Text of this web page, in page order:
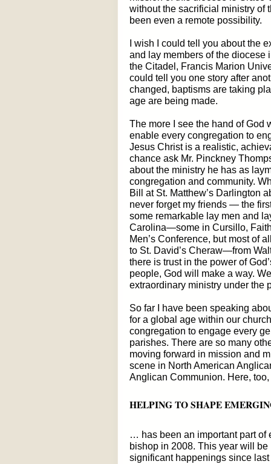
without the sacrificial ministry of
been even a remote possibility.
I wish I could tell you about the
and lay members of the
the Citadel, Francis Marion
could tell you one story after
changed, baptisms are taking
age are being made.
The more I see the hand of God
enable every congregation to
Jesus Christ is a realistic,
chance ask Mr. Pinckney
about the ministry he has as
congregation and community.
Bill at St. Matthew’s Darlington
never forget my friends — the
some remarkable lay men and
Carolina—some in Cursillo,
Men’s Conference, but most of
to St. David’s Cheraw—from
there is trust in the power of
people, God will make a way.
extraordinary ministry under the
So far I have been speaking
for a global age within our
congregation to engage every
parishes. There are so many
moving forward in mission and
scene in North American
Anglican Communion. Here,
HELPING TO SHAPE
… has been an important part of
bishop in 2008. This year will
significant happenings since